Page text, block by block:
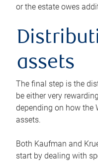
or the estate owes
assets
The final step is the
be either very
depending on how the
assets.
Both Kaufman and
start by dealing with